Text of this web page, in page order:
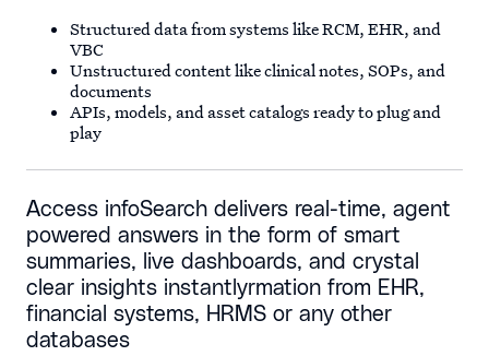
Structured data from systems like RCM, EHR, and
VBC
Unstructured content like clinical notes, SOPs, and
documents
APIs, models, and asset catalogs ready to plug and
play
Access infoSearch delivers real-time, agent
powered answers in the form of smart
summaries, live dashboards, and crystal
clear insights instantlyrmation from EHR,
financial systems, HRMS or any other
databases